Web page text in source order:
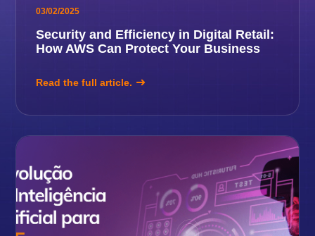
03/02/2025
Security and Efficiency in Digital Retail:
How AWS Can Protect Your Business
Read the full article.